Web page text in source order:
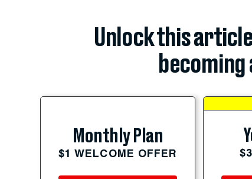
Unlock this
Monthly Plan
$1 WELCOME OFFER